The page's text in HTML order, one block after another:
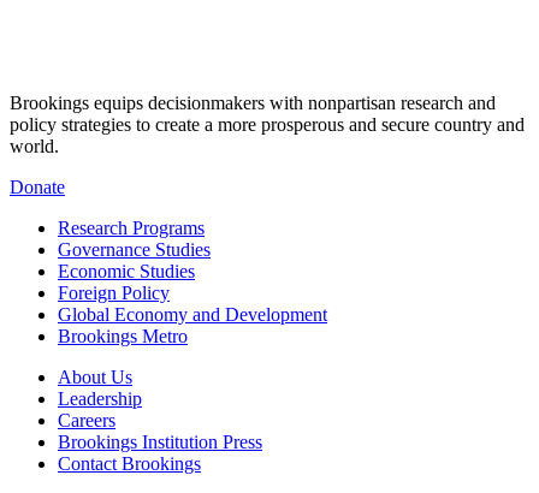
Brookings equips decisionmakers with nonpartisan research and
policy strategies to create a more prosperous and secure country and
world.
Donate
Research Programs
Governance Studies
Economic Studies
Foreign Policy
Global Economy and Development
Brookings Metro
About Us
Leadership
Careers
Brookings Institution Press
Contact Brookings